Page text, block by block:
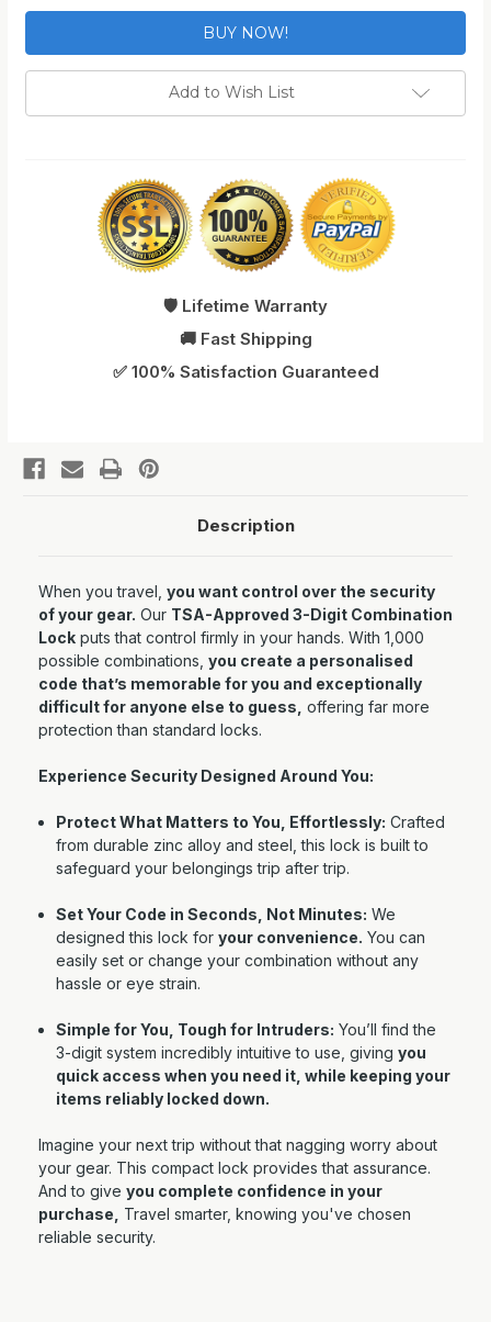
TSA
Approved
Travel
Zipper
Locks
TSA
Approved
Travel
Zipper
Locks
Add to Wish List
🛡️ Lifetime Warranty
🚚 Fast Shipping
✅ 100% Satisfaction Guaranteed
Description
When you travel, you want control over the security
of your gear. Our TSA-Approved 3-Digit Combination
Lock puts that control firmly in your hands. With 1,000
possible combinations, you create a personalised
code that’s memorable for you and exceptionally
difficult for anyone else to guess, offering far more
protection than standard locks.
Experience Security Designed Around You:
Protect What Matters to You, Effortlessly: Crafted
from durable zinc alloy and steel, this lock is built to
safeguard your belongings trip after trip.
Set Your Code in Seconds, Not Minutes: We
designed this lock foryour convenience. You can
easily set or change your combination without any
hassle or eye strain.
Simple for You, Tough for Intruders: You’ll find the
3-digit system incredibly intuitive to use, givingyou
quick access when you need it, while keeping your
items reliably locked down.
Imagine your next trip without that nagging worry about
your gear. This compact lock provides that assurance.
And to give you complete confidence in your
purchase,
Travel smarter, knowing you've chosen
reliable security.